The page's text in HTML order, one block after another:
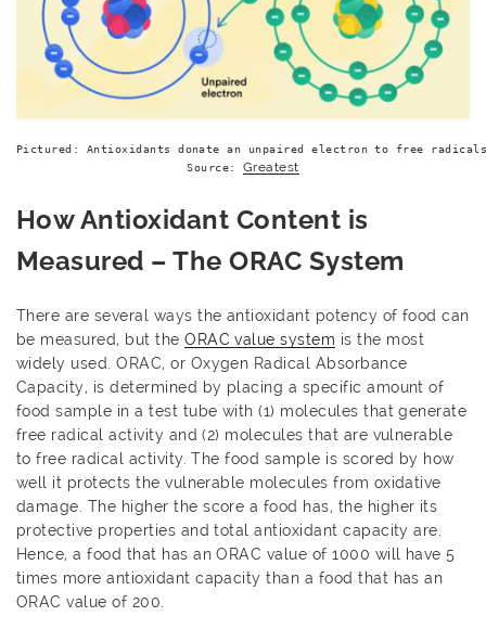
Pictured: Antioxidants donate an unpaired electron to free
Source: Greatest
How Antioxidant Content is
Measured – The ORAC System
There are several ways the antioxidant potency of food can
be measured, but theORAC value system is the most
widely used. ORAC, or Oxygen Radical Absorbance
Capacity, is determined by placing a specific amount of
food sample in a test tube with (1) molecules that generate
free radical activity and (2) molecules that are vulnerable
to free radical activity. The food sample is scored by how
well it protects the vulnerable molecules from oxidative
damage. The higher the score a food has, the higher its
protective properties and total antioxidant capacity are.
Hence, a food that has an ORAC value of 1000 will have 5
times more antioxidant capacity than a food that has an
ORAC value of 200.